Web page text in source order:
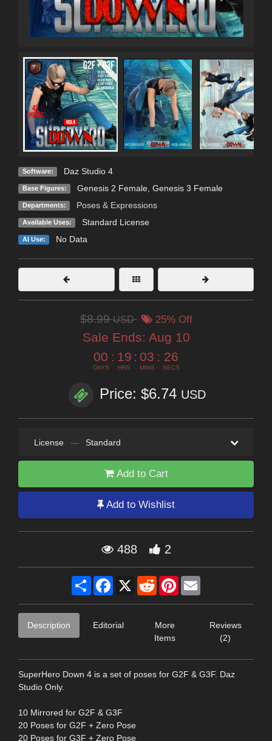
Software: Daz Studio 4
Base Figures: Genesis 2 Female, Genesis 3 Female
Departments: Poses & Expressions
Available Uses: Standard License
AI Use: No Data
$8.99USD 25% Off
Sale Ends: Aug 10
00
DAYS
: 19
HRS
: 03
MINS
: 24
SECS
Price: $6.74 USD
License — Standard
Add to Cart
Add to Wishlist
488 2
Share Facebook
X RedditPinterest
Description Editorial
More
Items
Reviews
(2)
SuperHero Down 4 is a set of poses for G2F & G3F. Daz
Studio Only.
10 Mirrored for G2F & G3F
20 Poses for G2F + Zero Pose
20 Poses for G3F + Zero Pose